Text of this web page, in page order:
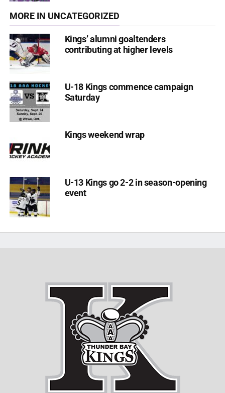
MORE IN UNCATEGORIZED
Kings’ alumni goaltenders
contributing at higher levels
U-18 Kings commence campaign
Saturday
Kings weekend wrap
U-13 Kings go 2-2 in season-opening
event